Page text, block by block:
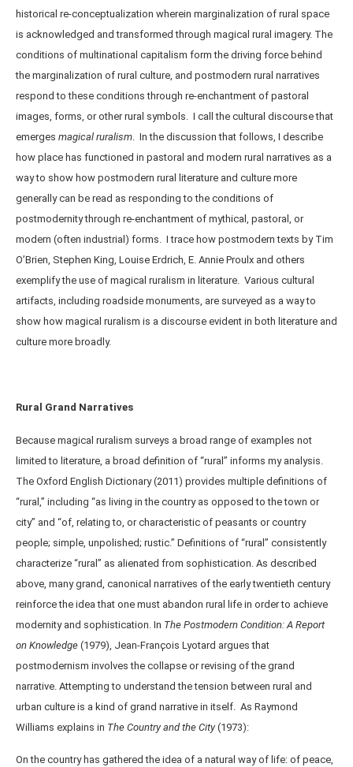
historical re-conceptualization wherein marginalization of rural space
is acknowledged and transformed through magical rural imagery. The
conditions of multinational capitalism form the driving force behind
the marginalization of rural culture, and postmodern rural narratives
respond to these conditions through re-enchantment of pastoral
images, forms, or other rural symbols. I call the cultural discourse that
emerges magical ruralism . In the discussion that follows, I describe
how place has functioned in pastoral and modern rural narratives as a
way to show how postmodern rural literature and culture more
generally can be read as responding to the conditions of
postmodernity through re-enchantment of mythical, pastoral, or
modern (often industrial) forms. I trace how postmodern texts by Tim
O’Brien, Stephen King, Louise Erdrich, E. Annie Proulx and others
exemplify the use of magical ruralism in literature. Various cultural
artifacts, including roadside monuments, are surveyed as a way to
show how magical ruralism is a discourse evident in both literature and
culture more broadly.
Rural Grand Narratives
Because magical ruralism surveys a broad range of examples not
limited to literature, a broad definition of “rural” informs my analysis.
The Oxford English Dictionary (2011) provides multiple definitions of
“rural,” including “as living in the country as opposed to the town or
city” and “of, relating to, or characteristic of peasants or country
people; simple, unpolished; rustic.” Definitions of “rural” consistently
characterize “rural” as alienated from sophistication. As described
above, many grand, canonical narratives of the early twentieth century
reinforce the idea that one must abandon rural life in order to achieve
modernity and sophistication. In The Postmodern Condition: A Report
on Knowledge (1979), Jean-Franҫois Lyotard argues that
postmodernism involves the collapse or revising of the grand
narrative. Attempting to understand the tension between rural and
urban culture is a kind of grand narrative in itself. As Raymond
Williams explains in The Country and the City(1973):
On the country has gathered the idea of a natural way of life: of peace,